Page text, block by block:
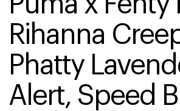
Rihanna
Phatty
Alert, Speed